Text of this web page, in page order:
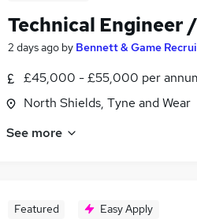
Technical Engineer
2 days ago by Bennett & Game
£45,000 - £55,000 per
North Shields, Tyne and Wear
See more
Featured Easy Apply